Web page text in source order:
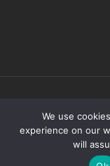
We use
experience on our
will